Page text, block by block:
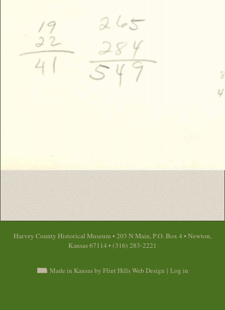
Harvey County Historical Museum • 203 N Main, P.O. Box 4 • Newton,
Kansas 67114 • (316) 283-2221
Made in Kansas by Flint Hills Web Design | Log in